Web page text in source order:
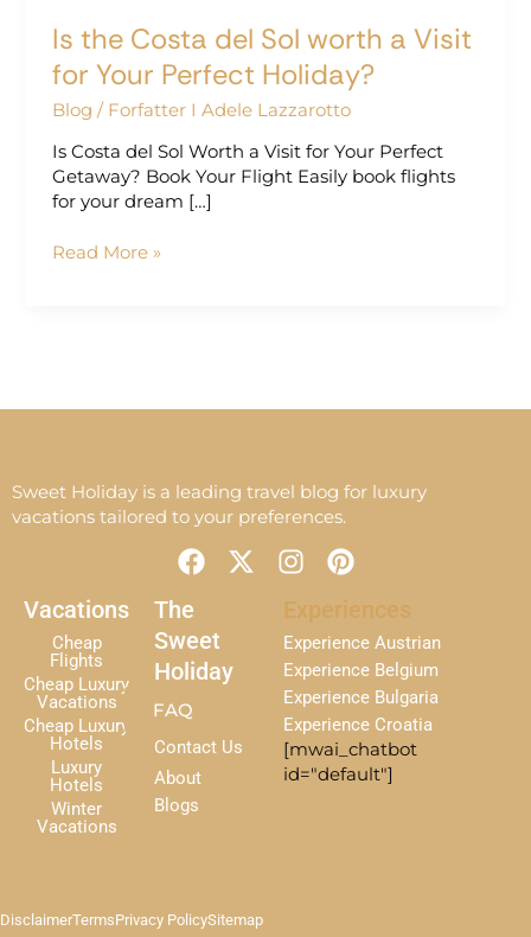
Is the Costa del Sol worth a Visit
for Your Perfect Holiday?
Blog / Forfatter I Adele Lazzarotto
Is Costa del Sol Worth a Visit for Your Perfect
Getaway? Book Your Flight Easily book flights
for your dream […]
Holiday?
Read More »
Sweet Holiday is a leading travel blog for luxury
vacations tailored to your preferences.
F
a
c
e
b
o
o
k
X
-
e
I
n
s
t
a
g
r
a
m
P
i
n
t
e
r
e
s
t
Vacations
Cheap
Flights
Cheap Luxury
Vacations
Cheap Luxury
Hotels
Luxury
Hotels
Winter
Vacations
The
Sweet
Holiday
FAQ
Contact Us
About
Blogs
Experiences
Experience Austrian
Experience Belgium
Experience Bulgaria
Experience Croatia
[mwai_chatbot
id="default"]
DisclaimerTermsPrivacy PolicySitemap